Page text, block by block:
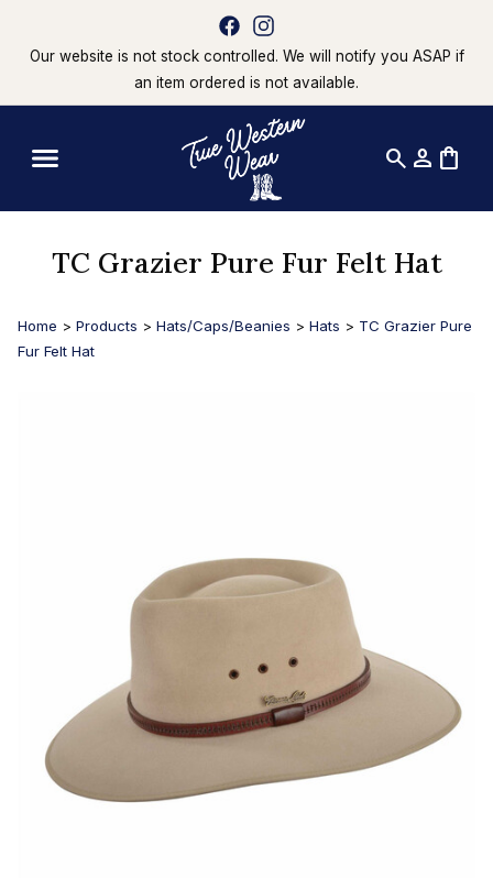
Our website is not stock controlled. We will notify you ASAP if
an item ordered is not available.
search person shopping_bag
TC Grazier Pure Fur Felt Hat
Home > Products > Hats/Caps/Beanies > Hats > TC Grazier Pure
Fur Felt Hat